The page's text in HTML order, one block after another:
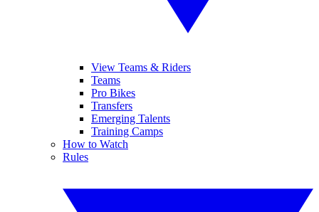
View Teams & Riders
Teams
Pro Bikes
Transfers
Emerging Talents
Training Camps
How to Watch
Rules